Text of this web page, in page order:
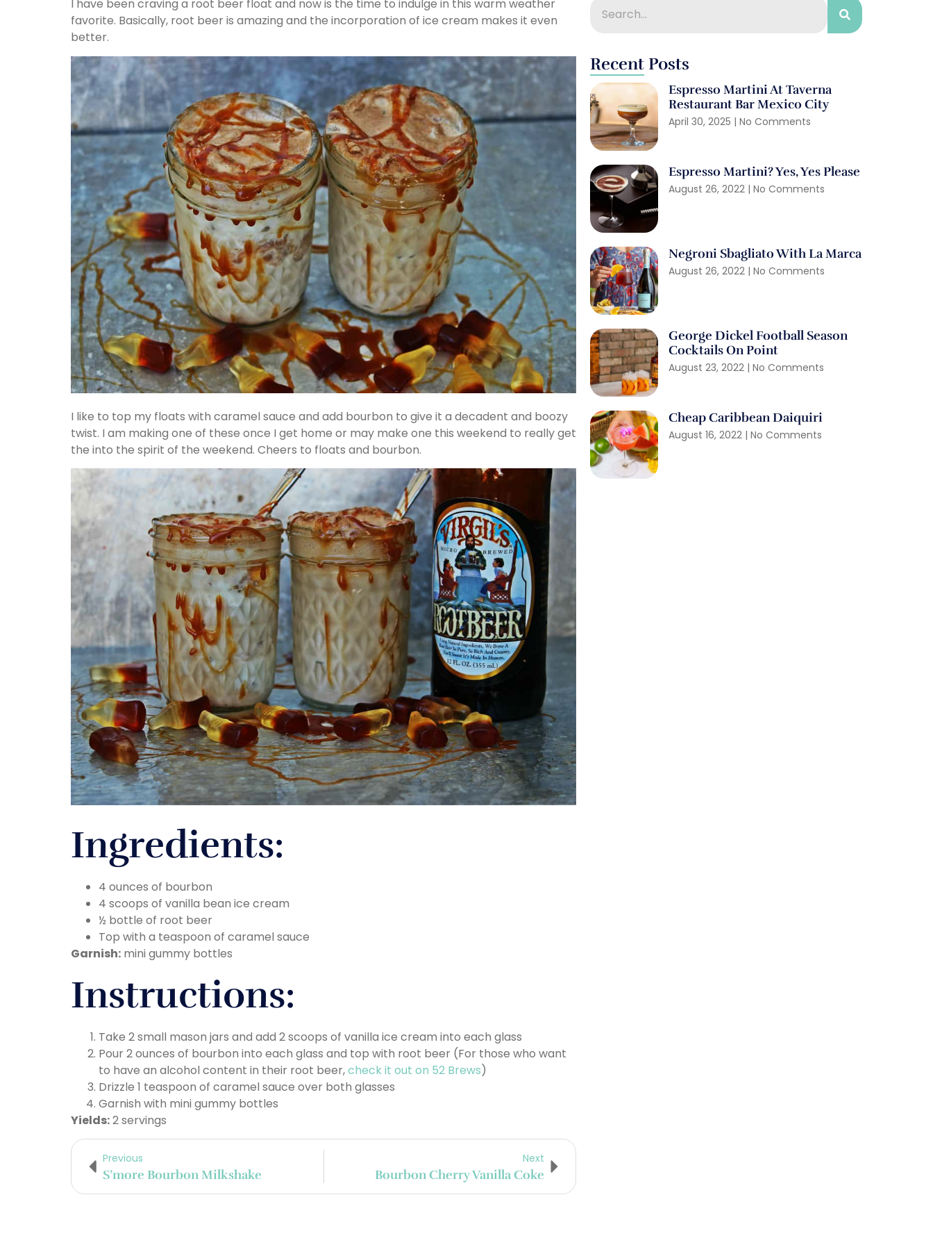
I have been craving a root beer float and now is the time to indulge in this warm weather
favorite. Basically, root beer is amazing and the incorporation of ice cream makes it even
better.
I like to top my floats with caramel sauce and add bourbon to give it a decadent and boozy
twist. I am making one of these once I get home or may make one this weekend to really get
the into the spirit of the weekend. Cheers to floats and bourbon.
Ingredients:
4 ounces of bourbon
4 scoops of vanilla bean ice cream
½ bottle of root beer
Top with a teaspoon of caramel sauce
Garnish: mini gummy bottles
Instructions:
Take 2 small mason jars and add 2 scoops of vanilla ice cream into each glass
Pour 2 ounces of bourbon into each glass and top with root beer (For those who want
to have an alcohol content in their root beer,check it out on 52 Brews)
Drizzle 1 teaspoon of caramel sauce over both glasses
Garnish with mini gummy bottles
Yields:2 servings
Previous
S’more Bourbon Milkshake
Next
Bourbon Cherry Vanilla Coke
Recent Posts
Espresso Martini At Taverna
Restaurant Bar Mexico City
April 30, 2025 No Comments
Espresso Martini? Yes, Yes Please
August 26, 2022 No Comments
Negroni Sbagliato With La Marca
August 26, 2022 No Comments
George Dickel Football Season
Cocktails On Point
August 23, 2022 No Comments
Cheap Caribbean Daiquiri
August 16, 2022 No Comments